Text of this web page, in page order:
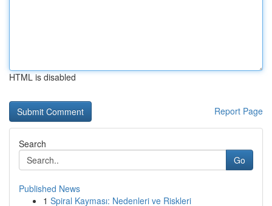
HTML is disabled
Report Page
Search
Go
Published News
1 Spiral Kayması: Nedenleri ve Riskleri